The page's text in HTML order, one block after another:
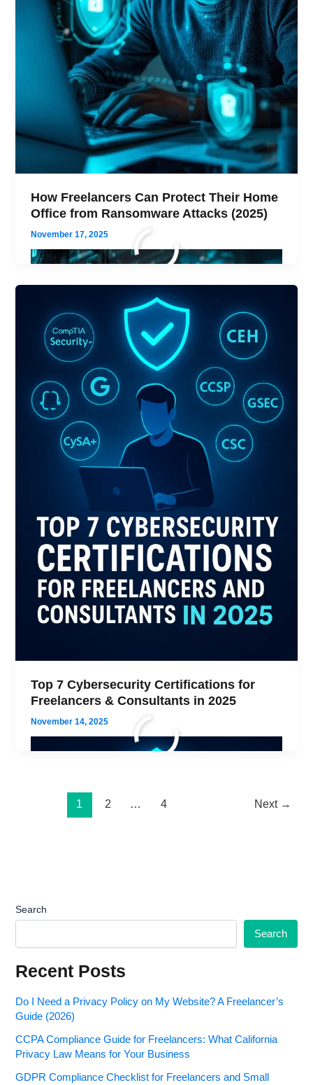
How Freelancers Can Protect Their Home
Office from Ransomware Attacks (2025)
November 17, 2025
Top 7 Cybersecurity Certifications for
Freelancers & Consultants in 2025
November 14, 2025
1 2 … 4 Next →
Search
Search
Recent Posts
Do I Need a Privacy Policy on My Website? A Freelancer’s
Guide (2026)
CCPA Compliance Guide for Freelancers: What California
Privacy Law Means for Your Business
GDPR Compliance Checklist for Freelancers and Small